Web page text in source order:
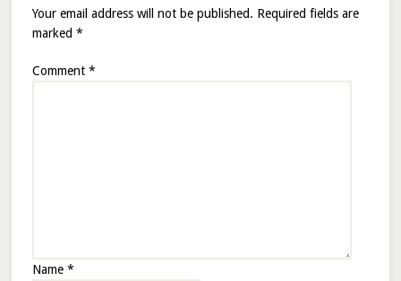
Your email address will not be published. Required fields are
marked *
Comment *
Name *